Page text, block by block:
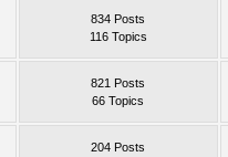
834 Posts
116 Topics
821 Posts
66 Topics
204 Posts